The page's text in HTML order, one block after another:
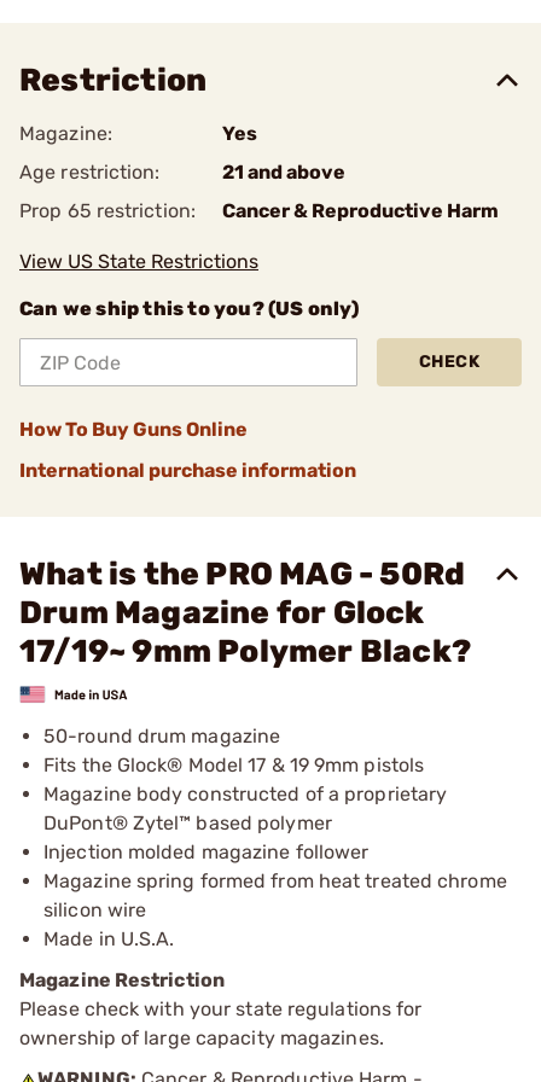
Restriction
Magazine:
Yes
Age restriction:
21 and above
Prop 65 restriction:
Cancer & Reproductive Harm
View US State Restrictions
Can we ship this to you? (US only)
CHECK
How To Buy Guns Online
International purchase information
What is the PRO MAG - 50Rd
Drum Magazine for Glock
17/19~ 9mm Polymer Black?
50-round drum magazine
Fits the Glock® Model 17 & 19 9mm pistols
Magazine body constructed of a proprietary
DuPont® Zytel™ based polymer
Injection molded magazine follower
Magazine spring formed from heat treated chrome
silicon wire
Made in U.S.A.
Magazine Restriction
Please check with your state regulations for
ownership of large capacity magazines.